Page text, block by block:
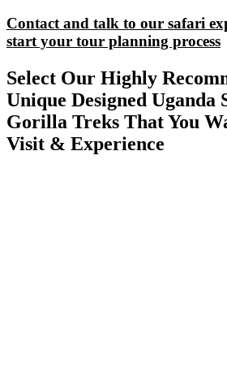
Contact and talk to our safari
start your tour planning process
Select Our Highly
Unique Designed Uganda
Gorilla Treks That You
Visit & Experience